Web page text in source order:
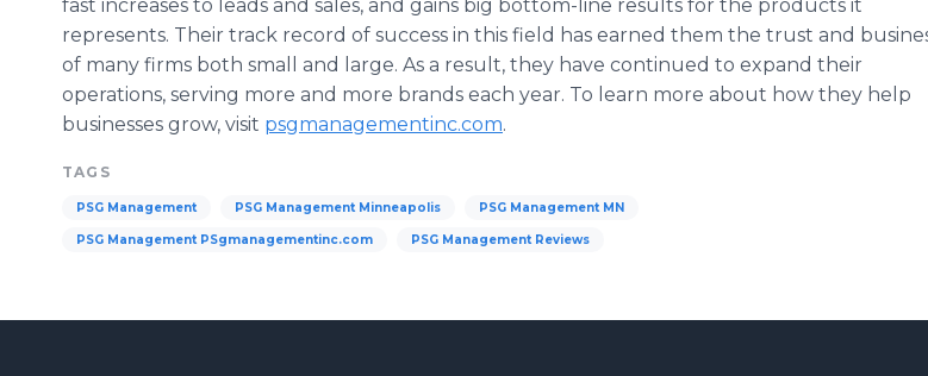
fast increases to leads and sales, and gains big bottom-line results for the products it
represents. Their track record of success in this field has earned them the trust and
of many firms both small and large. As a result, they have continued to expand their
operations, serving more and more brands each year. To learn more about how they help
businesses grow, visit psgmanagementinc.com.
TAGS
PSG Management PSG Management Minneapolis PSG Management MN
PSG Management PSgmanagementinc.com PSG Management Reviews